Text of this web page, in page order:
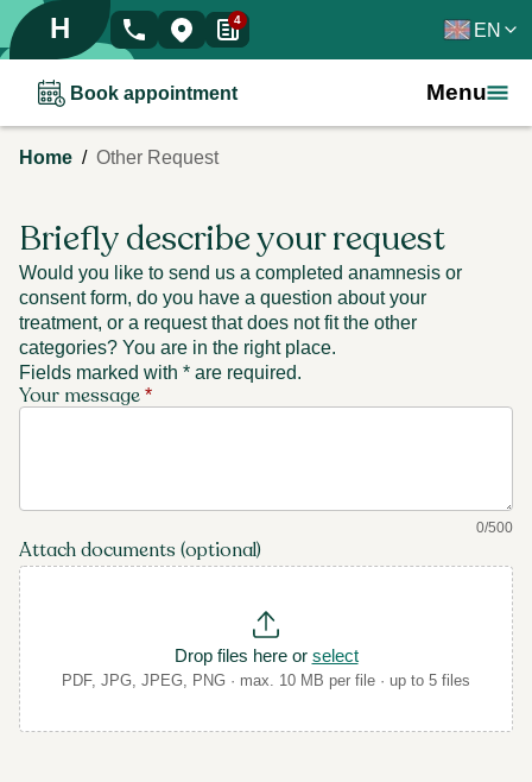
H 4 EN
Book appointment Menu
Home / Other Request
Briefly describe your request
Would you like to send us a completed anamnesis or
consent form, do you have a question about your
treatment, or a request that does not fit the other
categories? You are in the right place.
Fields marked with * are required.
Your message *
0/500
Attach documents (optional)
Drop files here or select
PDF, JPG, JPEG, PNG · max. 10 MB per file · up to 5 files